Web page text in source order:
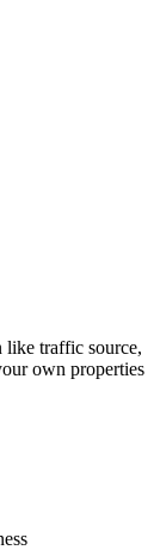
like traffic source,
own properties